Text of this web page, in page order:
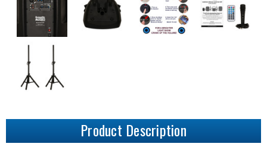
Product Description